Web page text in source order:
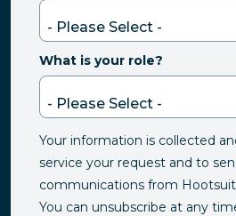
What is your role?
Your information is collected
service your request and to
communications from
You can unsubscribe at any